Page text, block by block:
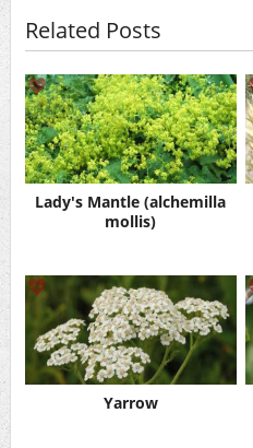
Related Posts
Lady's Mantle (alchemilla
mollis)
Yarrow